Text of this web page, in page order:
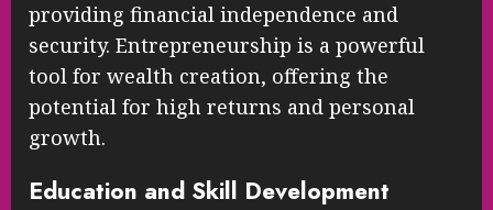
providing financial independence and
security. Entrepreneurship is a powerful
tool for wealth creation, offering the
potential for high returns and personal
growth.
Education and Skill Development